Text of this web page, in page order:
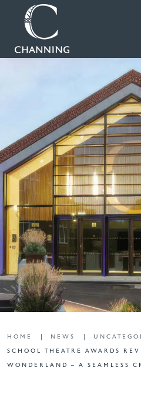
HOME NEWS
SCHOOL THEATRE AWARDS
WONDERLAND – A SEAMLESS